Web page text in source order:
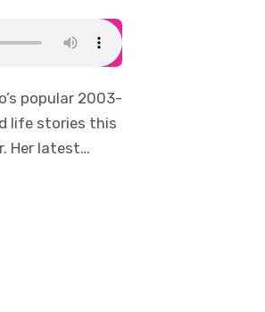
popular 2003-
life stories this
Her latest…